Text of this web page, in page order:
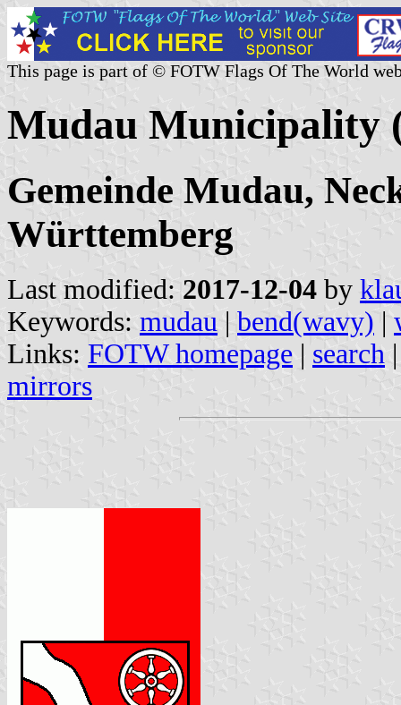
This page is part of © FOTW Flags Of The World
Mudau Municipality
Gemeinde Mudau,
Württemberg
Last modified: 2017-12-04 by
Keywords: mudau | bend(wavy) |
Links: FOTW homepage | search
mirrors